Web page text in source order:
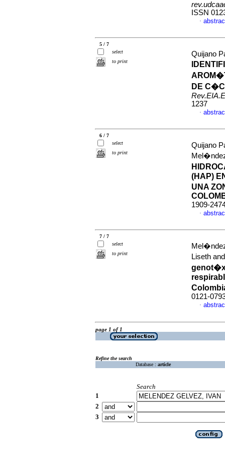
ISSN
·
5 / 7
select
to print
Quijano
DE
1237
·
6 / 7
select
to print
Quijano
(HAP)
UNA
1909-
·
7 / 7
select
to print
Liseth
0121-
·
page 1 of 1
Refine the search
Database : article
Search
1
2
3